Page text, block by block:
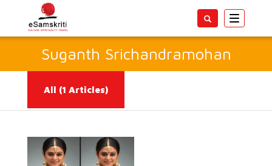
Toggle
Suganth Srichandramohan
All (1 Articles)